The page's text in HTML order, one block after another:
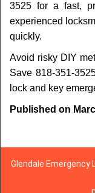
3525 for a fast,
experienced
quickly.
Avoid risky DIY
Save 818-351-
lock and key
Published on
Glendale Emergency